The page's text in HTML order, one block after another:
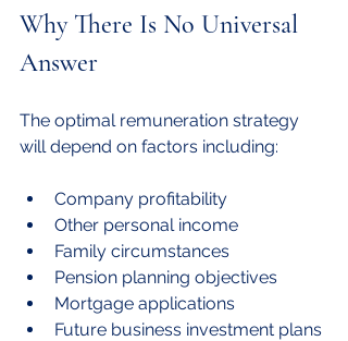
Why There Is No Universal
Answer
The optimal remuneration strategy
will depend on factors including:
Company profitability
Other personal income
Family circumstances
Pension planning objectives
Mortgage applications
Future business investment plans